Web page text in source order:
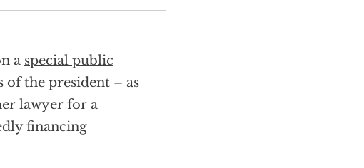
a special public
of the president – as
lawyer for a
financing